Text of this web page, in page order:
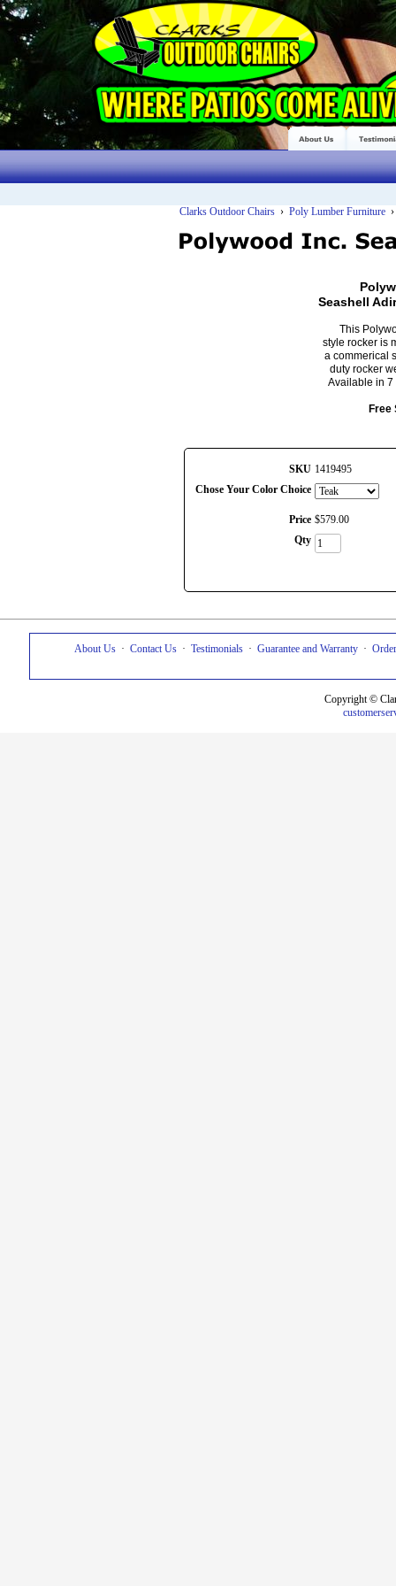
Clarks Outdoor Chairs › Poly Lumber Furniture
Seashell
This
style rocker is
a commerical
duty rocker
Available in 7
Free
SKU 1419495
Chose Your Color Choice
Price $579.00
Qty
About Us· Contact Us· Testimonials· Guarantee and Warranty·
Copyright ©